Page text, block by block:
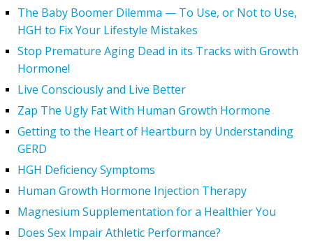
The Baby Boomer Dilemma — To Use, or Not to Use,
HGH to Fix Your Lifestyle Mistakes
Stop Premature Aging Dead in its Tracks with Growth
Hormone!
Live Consciously and Live Better
Zap The Ugly Fat With Human Growth Hormone
Getting to the Heart of Heartburn by Understanding
GERD
HGH Deficiency Symptoms
Human Growth Hormone Injection Therapy
Magnesium Supplementation for a Healthier You
Does Sex Impair Athletic Performance?